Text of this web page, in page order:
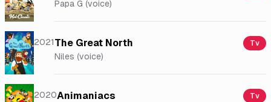
Papa G (voice)
2021The Great North Tv
Niles (voice)
2020Animaniacs Tv